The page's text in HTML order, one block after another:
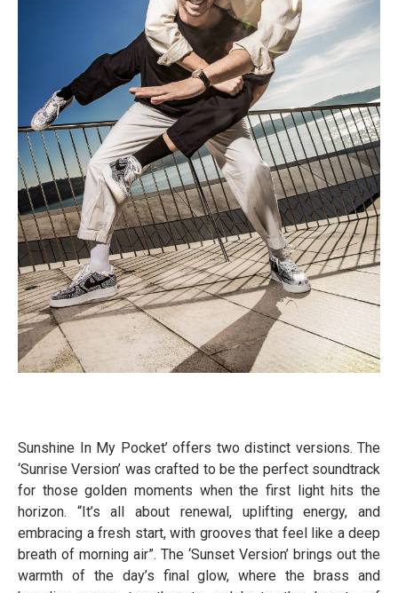
Sunshine In My Pocket’ offers two distinct versions. The
‘Sunrise Version’ was crafted to be the perfect soundtrack
for those golden moments when the first light hits the
horizon. “It’s all about renewal, uplifting energy, and
embracing a fresh start, with grooves that feel like a deep
breath of morning air”. The ‘Sunset Version’ brings out the
warmth of the day’s final glow, where the brass and